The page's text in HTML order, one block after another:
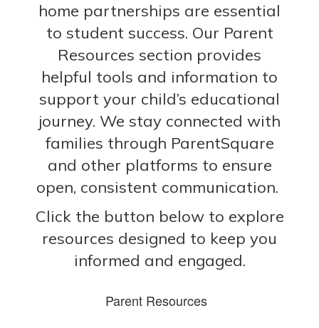
home partnerships are essential
to student success. Our Parent
Resources section provides
helpful tools and information to
support your child’s educational
journey. We stay connected with
families through ParentSquare
and other platforms to ensure
open, consistent communication.
Click the button below to explore
resources designed to keep you
informed and engaged.
Parent Resources